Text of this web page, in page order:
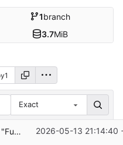
1branch
3.7MiB
Exact
Subir archivos a "Fundación _Gota_de_Leche" 2026-05-13 21:14:40